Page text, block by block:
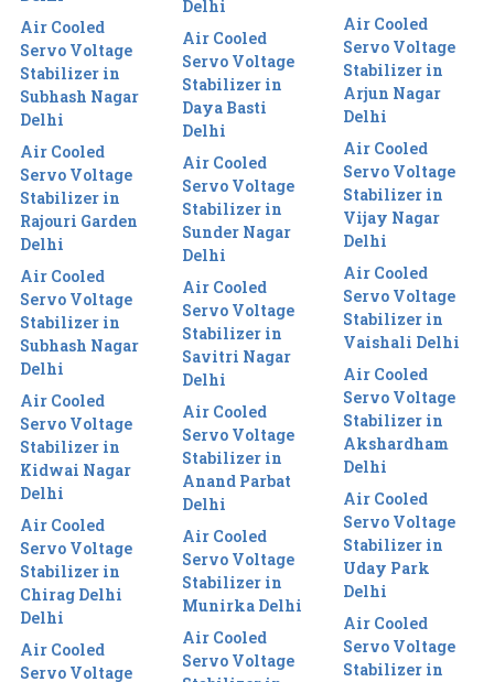
Air Cooled
Servo Voltage
Stabilizer in
Subhash Nagar
Delhi
Air Cooled
Servo Voltage
Stabilizer in
Rajouri Garden
Delhi
Air Cooled
Servo Voltage
Stabilizer in
Subhash Nagar
Delhi
Air Cooled
Servo Voltage
Stabilizer in
Kidwai Nagar
Delhi
Air Cooled
Servo Voltage
Stabilizer in
Chirag Delhi
Delhi
Air Cooled
Servo Voltage
Delhi
Air Cooled
Servo Voltage
Stabilizer in
Daya Basti
Delhi
Air Cooled
Servo Voltage
Stabilizer in
Sunder Nagar
Delhi
Air Cooled
Servo Voltage
Stabilizer in
Savitri Nagar
Delhi
Air Cooled
Servo Voltage
Stabilizer in
Anand Parbat
Delhi
Air Cooled
Servo Voltage
Stabilizer in
Munirka Delhi
Air Cooled
Servo Voltage
Air Cooled
Servo Voltage
Stabilizer in
Arjun Nagar
Delhi
Air Cooled
Servo Voltage
Stabilizer in
Vijay Nagar
Delhi
Air Cooled
Servo Voltage
Stabilizer in
Vaishali Delhi
Air Cooled
Servo Voltage
Stabilizer in
Akshardham
Delhi
Air Cooled
Servo Voltage
Stabilizer in
Uday Park
Delhi
Air Cooled
Servo Voltage
Stabilizer in